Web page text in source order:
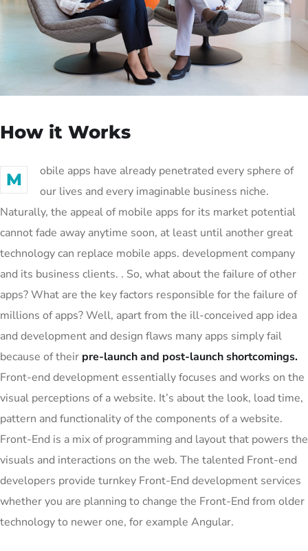
How it Works
M
obile apps have already penetrated every sphere of
our lives and every imaginable business niche.
Naturally, the appeal of mobile apps for its market potential
cannot fade away anytime soon, at least until another great
technology can replace mobile apps. development company
and its business clients. . So, what about the failure of other
apps? What are the key factors responsible for the failure of
millions of apps? Well, apart from the ill-conceived app idea
and development and design flaws many apps simply fail
because of their pre-launch and post-launch shortcomings.
Front-end development essentially focuses and works on the
visual perceptions of a website. It’s about the look, load time,
pattern and functionality of the components of a website.
Front-End is a mix of programming and layout that powers the
visuals and interactions on the web. The talented Front-end
developers provide turnkey Front-End development services
whether you are planning to change the Front-End from older
technology to newer one, for example Angular.